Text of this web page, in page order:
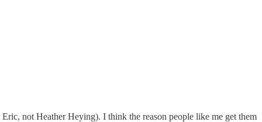
not Heather Heying). I think the reason people like me get them